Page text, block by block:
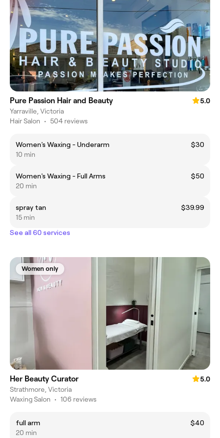
Pure Passion Hair and Beauty
5.0
Yarraville, Victoria
Hair Salon • 504 reviews
Women's Waxing - Underarm
$30
10 min
Women's Waxing - Full Arms
$50
20 min
spray tan
$39.99
15 min
See all 60 services
Women only
Her Beauty Curator
5.0
Strathmore, Victoria
Waxing Salon • 106 reviews
full arm
$40
20 min